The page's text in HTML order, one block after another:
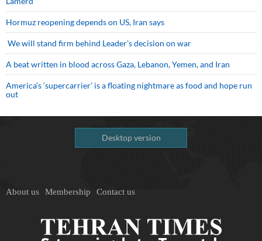
Hormuz reopening depends on US, Iran says
We will stand firm behind Leader’s decision on war
A beat written in blood across Gaza, Lebanon, Yemen, and Iran
America’s ‘supercarrier’ is a floating nightmare as food and hope run
out
Desktop version
About us Membership Contact us